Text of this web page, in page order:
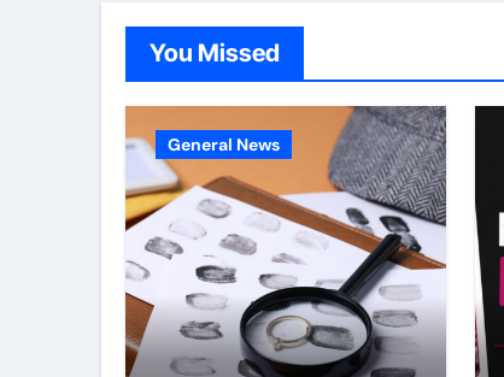
You Missed
General News